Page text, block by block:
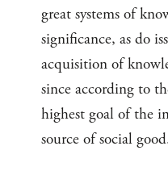
great systems of
significance, as do
acquisition of
since according to
highest goal of the
source of social